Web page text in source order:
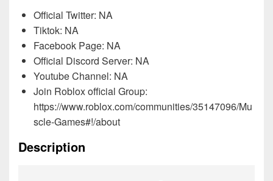
Official Twitter: NA
Tiktok: NA
Facebook Page: NA
Official Discord Server: NA
Youtube Channel: NA
Join Roblox official Group:
https://www.roblox.com/communities/35147096/Mu
scle-Games#!/about
Description